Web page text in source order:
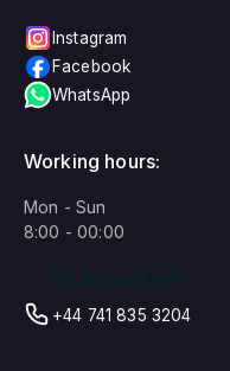
Instagram
Facebook
WhatsApp
Working hours:
Mon - Sun
8:00 - 00:00
+44 741 835 3204